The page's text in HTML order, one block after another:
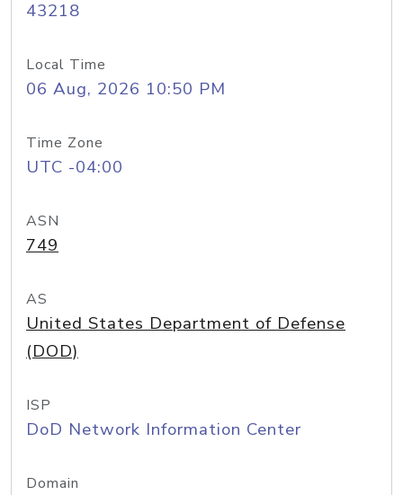
43218
Local Time
06 Aug, 2026 10:50 PM
Time Zone
UTC -04:00
ASN
749
AS
United States Department of Defense
(DOD)
ISP
DoD Network Information Center
Domain